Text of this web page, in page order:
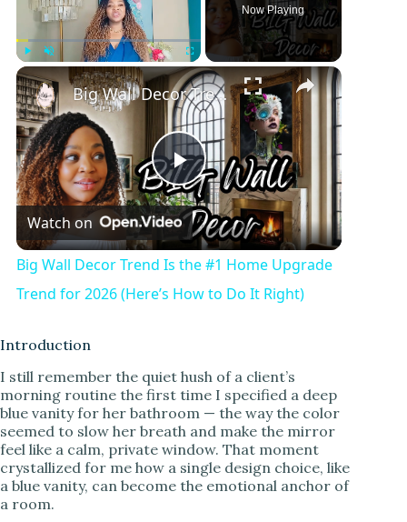
Fullscreen
Now Playing
P
l
a
V
i
Big Wall Decor Trend Is the #1 Home Upgrade Trend for 2026 (Here’s How to Do It Right)
Watch on
Big Wall Decor Trend Is the #1 Home Upgrade
Trend for 2026 (Here’s How to Do It Right)
Introduction
I still remember the quiet hush of a client’s
morning routine the first time I specified a deep
blue vanity for her bathroom — the way the color
seemed to slow her breath and make the mirror
feel like a calm, private window. That moment
crystallized for me how a single design choice, like
a blue vanity, can become the emotional anchor of
a room.